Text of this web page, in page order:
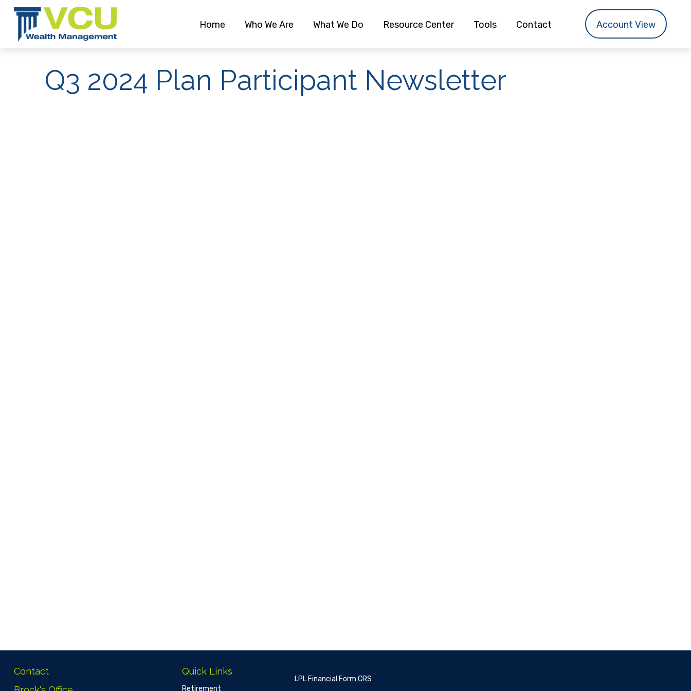
Home Who We Are What We Do Resource Center Tools Contact Account View
Q3 2024 Plan Participant Newsletter
Contact
Quick Links
Retirement
LPL Financial Form CRS